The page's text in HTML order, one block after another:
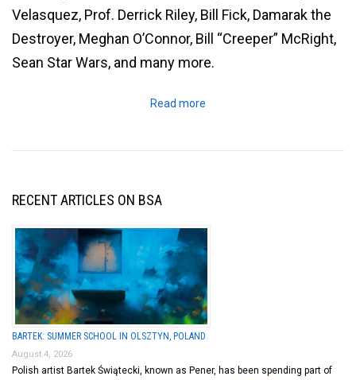
Velasquez, Prof. Derrick Riley, Bill Fick, Damarak the
Destroyer, Meghan O’Connor, Bill “Creeper” McRight,
Sean Star Wars, and many more.
Read more
RECENT ARTICLES ON BSA
BARTEK: SUMMER SCHOOL IN OLSZTYN, POLAND
August 4, 2026
Polish artist Bartek Świątecki, known as Pener, has been spending part of